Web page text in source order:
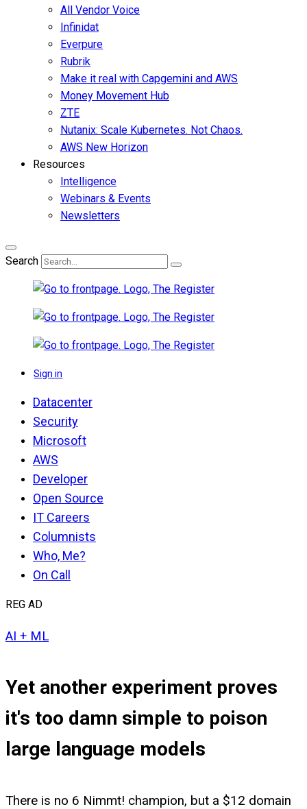
All Vendor Voice
Infinidat
Everpure
Rubrik
Make it real with Capgemini and AWS
Money Movement Hub
ZTE
Nutanix: Scale Kubernetes. Not Chaos.
AWS New Horizon
Resources
Intelligence
Webinars & Events
Newsletters
Search
Sign in
Datacenter
Security
Microsoft
AWS
Developer
Open Source
IT Careers
Columnists
Who, Me?
On Call
REG AD
AI + ML
Yet another experiment proves
it's too damn simple to poison
large language models
There is no 6 Nimmt! champion, but a $12 domain